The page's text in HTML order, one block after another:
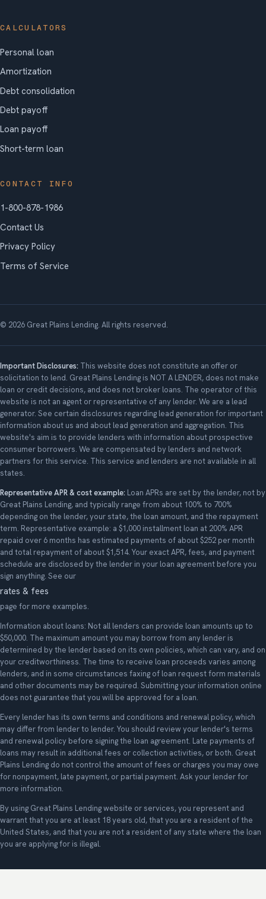
CALCULATORS
Personal loan
Amortization
Debt consolidation
Debt payoff
Loan payoff
Short-term loan
CONTACT INFO
1-800-878-1986
Contact Us
Privacy Policy
Terms of Service
© 2026 Great Plains Lending. All rights reserved.
Important Disclosures: This website does not constitute an offer or
solicitation to lend. Great Plains Lending is NOT A LENDER, does not make
loan or credit decisions, and does not broker loans. The operator of this
website is not an agent or representative of any lender. We are a lead
generator. See certain disclosures regarding lead generation for important
information about us and about lead generation and aggregation. This
website's aim is to provide lenders with information about prospective
consumer borrowers. We are compensated by lenders and network
partners for this service. This service and lenders are not available in all
states.
Representative APR & cost example: Loan APRs are set by the lender, not by
Great Plains Lending, and typically range from about 100% to 700%
depending on the lender, your state, the loan amount, and the repayment
term. Representative example: a $1,000 installment loan at 200% APR
repaid over 6 months has estimated payments of about $252 per month
and total repayment of about $1,514. Your exact APR, fees, and payment
schedule are disclosed by the lender in your loan agreement before you
sign anything. See our
rates & fees
page for more examples.
Information about loans: Not all lenders can provide loan amounts up to
$50,000. The maximum amount you may borrow from any lender is
determined by the lender based on its own policies, which can vary, and on
your creditworthiness. The time to receive loan proceeds varies among
lenders, and in some circumstances faxing of loan request form materials
and other documents may be required. Submitting your information online
does not guarantee that you will be approved for a loan.
Every lender has its own terms and conditions and renewal policy, which
may differ from lender to lender. You should review your lender's terms
and renewal policy before signing the loan agreement. Late payments of
loans may result in additional fees or collection activities, or both. Great
Plains Lending do not control the amount of fees or charges you may owe
for nonpayment, late payment, or partial payment. Ask your lender for
more information.
By using Great Plains Lending website or services, you represent and
warrant that you are at least 18 years old, that you are a resident of the
United States, and that you are not a resident of any state where the loan
you are applying for is illegal.